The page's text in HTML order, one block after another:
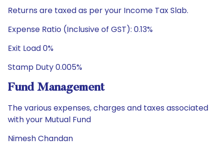
Returns are taxed as per your Income Tax Slab.
Expense Ratio (Inclusive of GST): 0.13%
Exit Load 0%
Stamp Duty 0.005%
Fund Management
The various expenses, charges and taxes associated
with your Mutual Fund
Nimesh Chandan